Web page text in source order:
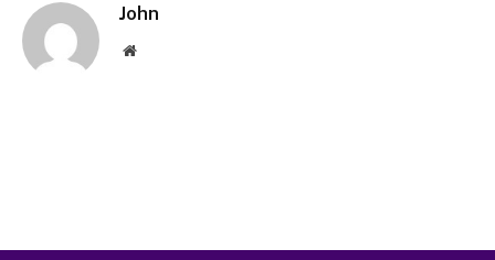
John
Website